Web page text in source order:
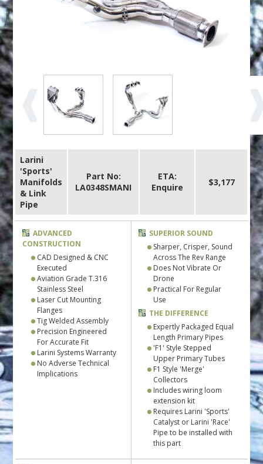
Larini
'Sports'
Manifolds
& Link
Pipe
Part No:
LA0348SMANI
ETA:
Enquire
$3,177
ADVANCED
CONSTRUCTION
CAD Designed & CNC
Executed
Aviation Grade T.316
Stainless Steel
Laser Cut Mounting
Flanges
Tig Welded Assembly
Precision Engineered
For Accurate Fit
Larini Systems Warranty
No Adverse Technical
Implications
SUPERIOR SOUND
Sharper, Crisper, Sound
Across The Rev Range
Does Not Vibrate Or
Drone
Practical For Regular
Use
THE DIFFERENCE
Expertly Packaged Equal
Length Primary Pipes
'F1' Style Stepped
Upper Primary Tubes
F1 Style 'Merge'
Collectors
Includes wiring loom
extension kit
Requires Larini 'Sports'
Catalyst or Larini 'Race'
Pipe to be installed with
this part